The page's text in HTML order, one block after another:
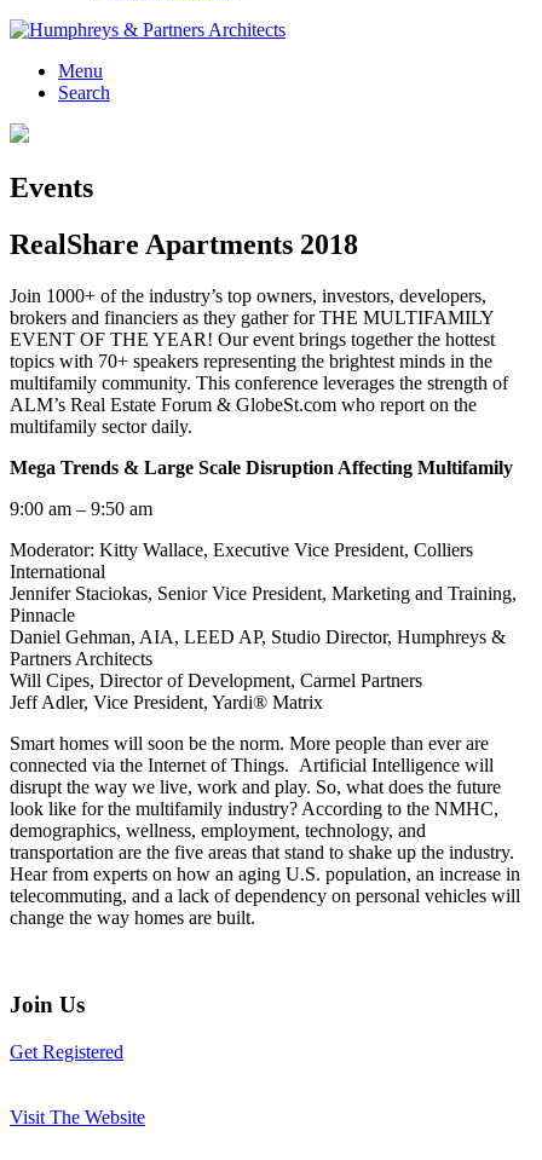
Menu
Search
Events
RealShare Apartments 2018
Join 1000+ of the industry’s top owners, investors, developers,
brokers and financiers as they gather for THE MULTIFAMILY
EVENT OF THE YEAR! Our event brings together the hottest
topics with 70+ speakers representing the brightest minds in the
multifamily community. This conference leverages the strength of
ALM’s Real Estate Forum & GlobeSt.com who report on the
multifamily sector daily.
Mega Trends & Large Scale Disruption Affecting Multifamily
9:00 am – 9:50 am
Moderator: Kitty Wallace, Executive Vice President, Colliers
International
Jennifer Staciokas, Senior Vice President, Marketing and Training,
Pinnacle
Daniel Gehman, AIA, LEED AP, Studio Director, Humphreys &
Partners Architects
Will Cipes, Director of Development, Carmel Partners
Jeff Adler, Vice President, Yardi® Matrix
Smart homes will soon be the norm. More people than ever are
connected via the Internet of Things. Artificial Intelligence will
disrupt the way we live, work and play. So, what does the future
look like for the multifamily industry? According to the NMHC,
demographics, wellness, employment, technology, and
transportation are the five areas that stand to shake up the industry.
Hear from experts on how an aging U.S. population, an increase in
telecommuting, and a lack of dependency on personal vehicles will
change the way homes are built.
Join Us
Get Registered
Visit The Website